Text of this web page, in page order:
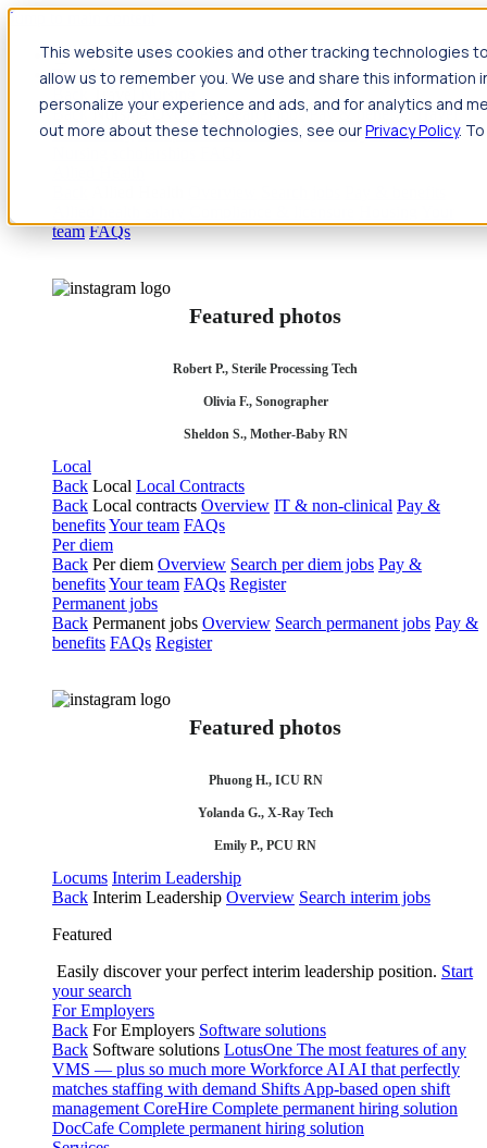
This website uses cookies and other tracking technologies
allow us to remember you. We use and share this
personalize your experience and ads, and for analytics and
out more about these technologies, see ourPrivacy Policy.
Jump to main content
Travel
Back Nursing Overview Search jobs Pay & benefits Travel
nurse salary Compliance & licensure HousingYour team
team FAQs
Featured photos
Robert P., Sterile Processing Tech
Olivia F., Sonographer
Sheldon S., Mother-Baby RN
Local
Back Local Local Contracts
Back Local contracts Overview IT & non-clinical Pay &
benefitsYour team FAQs
Per diem
Back Per diem Overview Search per diem jobs Pay &
benefitsYour team FAQs Register
Permanent jobs
Back Permanent jobs Overview Search permanent jobs Pay &
benefits FAQs Register
Featured photos
Phuong H., ICU RN
Yolanda G., X-Ray Tech
Emily P., PCU RN
Locums Interim Leadership
Back Interim Leadership Overview Search interim jobs
Featured
Easily discover your perfect interim leadership position. Start
your search
For Employers
Back For Employers Software solutions
Back Software solutions LotusOne The most features of any
VMS — plus so much more Workforce AI AI that perfectly
matches staffing with demand Shifts App-based open shift
management CoreHire Complete permanent hiring solution
DocCafe Complete permanent hiring solution